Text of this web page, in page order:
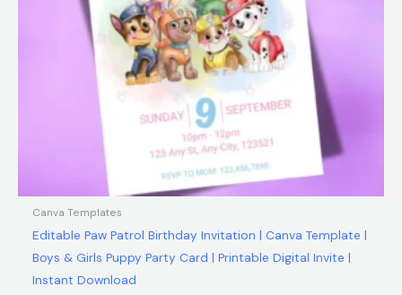
Canva Templates
Editable Paw Patrol Birthday Invitation | Canva Template |
Boys & Girls Puppy Party Card | Printable Digital Invite |
Instant Download